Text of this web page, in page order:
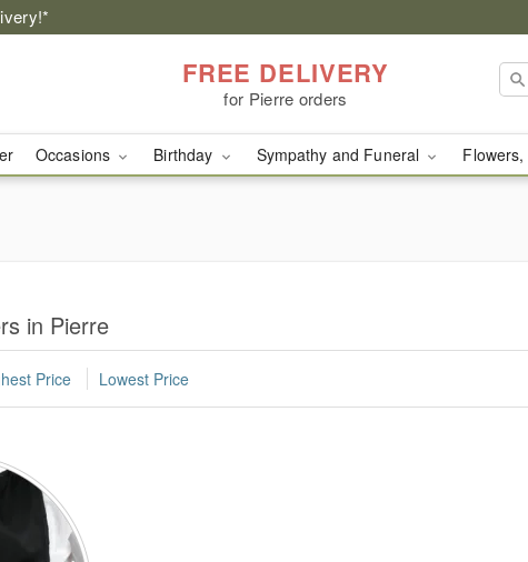
FREE DELIVERY
for Pierre orders
Occasions Birthday Sympathy and Funeral
in Pierre
Price Lowest Price